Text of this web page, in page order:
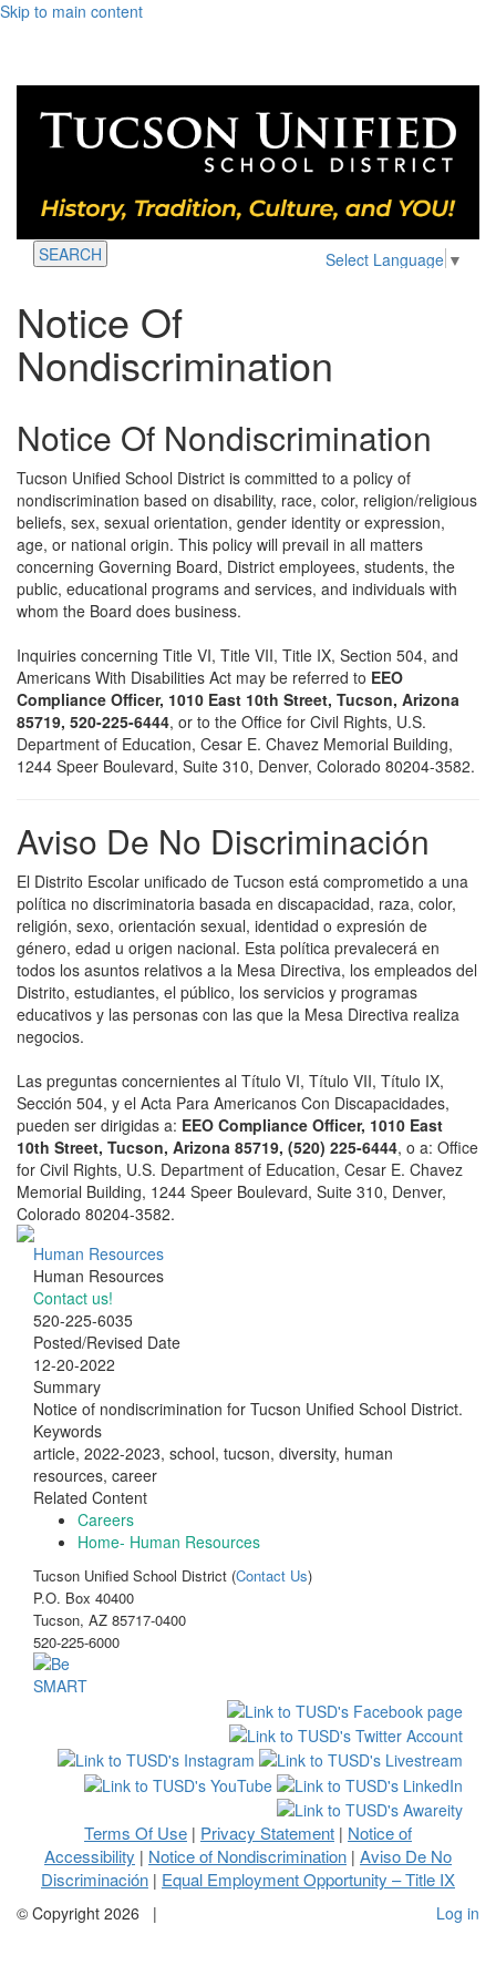
Skip to main content
Select Language ▼
SEARCH
Notice Of
Nondiscrimination
Notice Of Nondiscrimination
Tucson Unified School District is committed to a policy of
nondiscrimination based on disability, race, color, religion/religious
beliefs, sex, sexual orientation, gender identity or expression,
age, or national origin. This policy will prevail in all matters
concerning Governing Board, District employees, students, the
public, educational programs and services, and individuals with
whom the Board does business.
Inquiries concerning Title VI, Title VII, Title IX, Section 504, and
Americans With Disabilities Act may be referred to EEO
Compliance Officer, 1010 East 10th Street, Tucson, Arizona
85719, 520-225-6444, or to the Office for Civil Rights, U.S.
Department of Education, Cesar E. Chavez Memorial Building,
1244 Speer Boulevard, Suite 310, Denver, Colorado 80204-3582.
Aviso De No Discriminación
El Distrito Escolar unificado de Tucson está comprometido a una
política no discriminatoria basada en discapacidad, raza, color,
religión, sexo, orientación sexual, identidad o expresión de
género, edad u origen nacional. Esta política prevalecerá en
todos los asuntos relativos a la Mesa Directiva, los empleados del
Distrito, estudiantes, el público, los servicios y programas
educativos y las personas con las que la Mesa Directiva realiza
negocios.
Las preguntas concernientes al Título VI, Título VII, Título IX,
Sección 504, y el Acta Para Americanos Con Discapacidades,
pueden ser dirigidas a: EEO Compliance Officer, 1010 East
10th Street, Tucson, Arizona 85719, (520) 225-6444, o a: Office
for Civil Rights, U.S. Department of Education, Cesar E. Chavez
Memorial Building, 1244 Speer Boulevard, Suite 310, Denver,
Colorado 80204-3582.
Human Resources
Human Resources
Contact us!
520-225-6035
Posted/Revised Date
12-20-2022
Summary
Notice of nondiscrimination for Tucson Unified School District.
Keywords
article, 2022-2023, school, tucson, diversity, human
resources, career
Related Content
Careers
Home- Human Resources
Tucson Unified School District (Contact Us)
P.O. Box 40400
Tucson, AZ 85717-0400
520-225-6000
Terms Of Use | Privacy Statement | Notice of
Accessibility | Notice of Nondiscrimination | Aviso De No
Discriminación | Equal Employment Opportunity – Title IX
© Copyright 2026 | Log in